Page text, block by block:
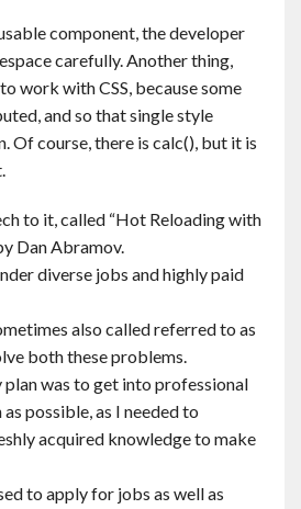
component, the developer
carefully. Another thing,
work with CSS, because some
and so that single style
Of course, there is calc(), but it is
to it, called “Hot Reloading with
Dan Abramov.
diverse jobs and highly paid
also called referred to as
both these problems.
plan was to get into professional
possible, as I needed to
acquired knowledge to make
to apply for jobs as well as